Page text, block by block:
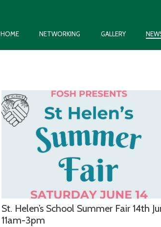
HOME NETWORKING GALLERY
St. Helen’s School Summer Fair 14th
11am-3pm